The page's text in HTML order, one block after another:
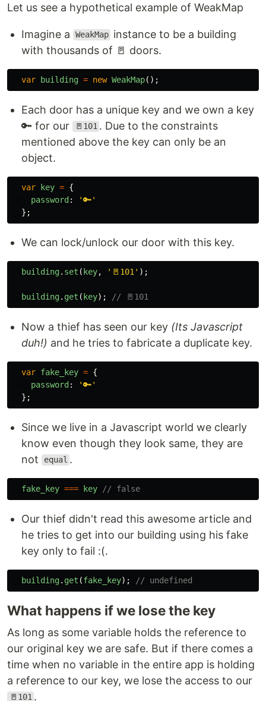
Let us see a hypothetical example of WeakMap
Imagine a WeakMap instance to be a building
with thousands of 🚪 doors.
var building = new WeakMap();
Each door has a unique key and we own a key
🔑 for our
🚪101 . Due to the constraints
mentioned above the key can only be an
object.
var key = {
password: '🔑'
};
We can lock/unlock our door with this key.
building. set (key, ' 🚪101 ' );
building. get (key); // 🚪101
Now a thief has seen our key (Its Javascript
duh!) and he tries to fabricate a duplicate key.
var fake_key = {
password: '🔑'
};
Since we live in a Javascript world we clearly
know even though they look same, they are
not
equal .
fake_key === key // false
Our thief didn't read this awesome article and
he tries to get into our building using his fake
key only to fail :(.
building. get (fake_key); // undefined
What happens if we lose the key
As long as some variable holds the reference to
our original key we are safe. But if there comes a
time when no variable in the entire app is holding
a reference to our key, we lose the access to our
🚪101 .